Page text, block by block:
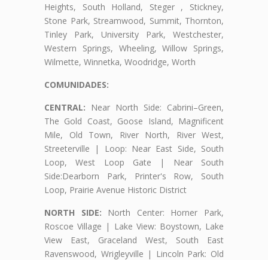
Heights, South Holland, Steger , Stickney,
Stone Park, Streamwood, Summit, Thornton,
Tinley Park, University Park, Westchester,
Western Springs, Wheeling, Willow Springs,
Wilmette, Winnetka, Woodridge, Worth
COMUNIDADES:
CENTRAL: Near North Side: Cabrini–Green,
The Gold Coast, Goose Island, Magnificent
Mile, Old Town, River North, River West,
Streeterville | Loop: Near East Side, South
Loop, West Loop Gate | Near South
Side:Dearborn Park, Printer's Row, South
Loop, Prairie Avenue Historic District
NORTH SIDE: North Center: Horner Park,
Roscoe Village | Lake View: Boystown, Lake
View East, Graceland West, South East
Ravenswood, Wrigleyville | Lincoln Park: Old